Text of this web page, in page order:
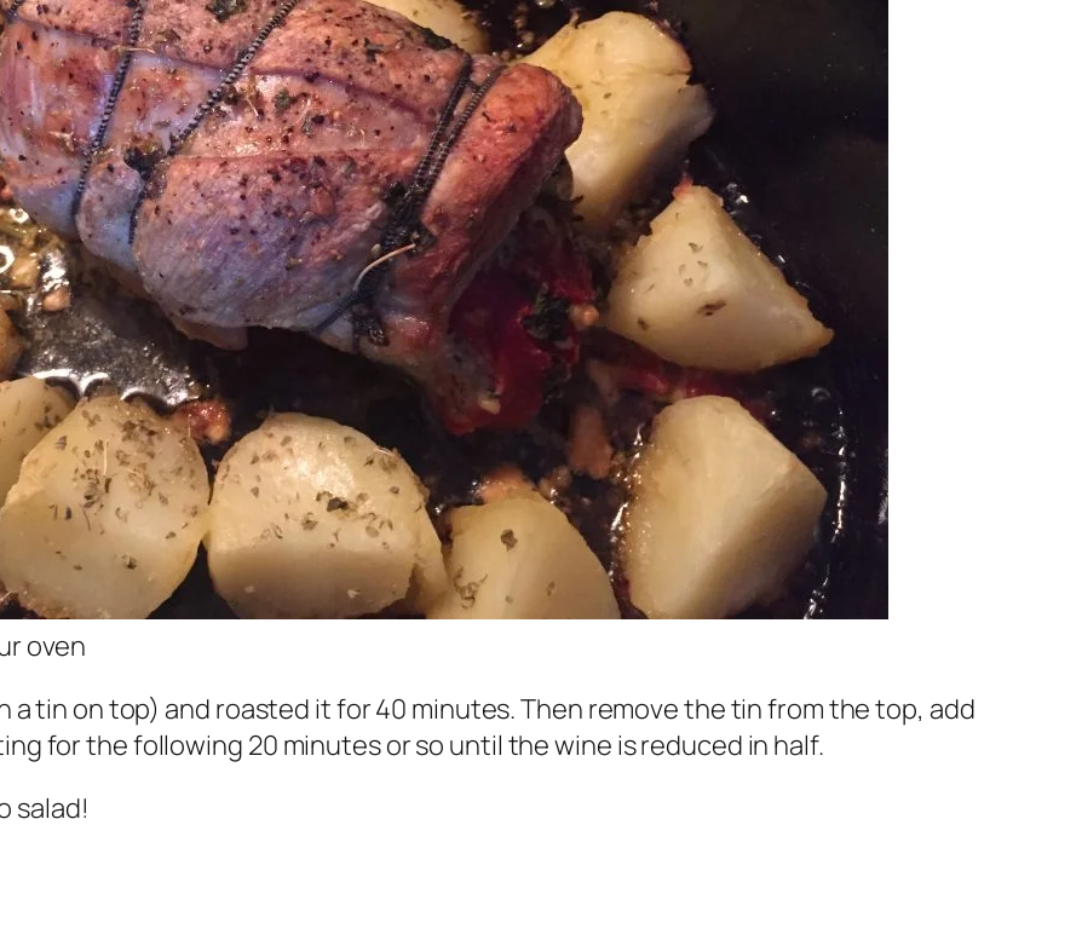
oven
a tin on top) and roasted it for 40 minutes. Then remove the tin from the top, add
for the following 20 minutes or so until the wine is reduced in half.
salad!